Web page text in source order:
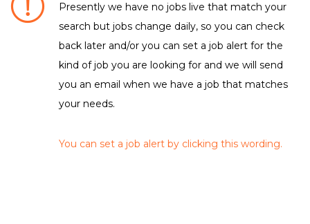
DEPARTMENT / FUNCTION
Leisure & Sport
LOCATION
No matching criteria to filter were found
EMPLOYMENT TYPE
Presently we have no jobs live that match your
search but jobs change daily, so you can check
back later and/or you can set a job alert for the
kind of job you are looking for and we will send
you an email when we have a job that matches
your needs.
You can set a job alert by clicking this wording.